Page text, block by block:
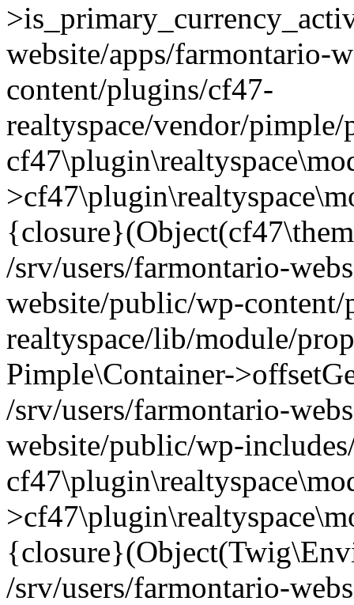
website/apps/farmontario-
content/plugins/cf47-
realtyspace/vendor/
/srv/users/farmontario-
website/public/wp-
realtyspace/lib/module/
Pimple\Container-
/srv/users/farmontario-
website/public/wp-
/srv/users/farmontario-